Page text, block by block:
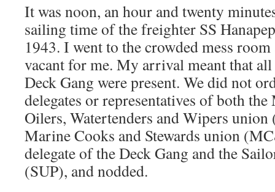
It was noon, an hour and twenty
sailing time of the freighter SS
1943. I went to the crowded mess
vacant for me. My arrival meant that
Deck Gang were present. We did not
delegates or representatives of both
Oilers, Watertenders and Wipers
Marine Cooks and Stewards union
delegate of the Deck Gang and the
(SUP), and nodded.